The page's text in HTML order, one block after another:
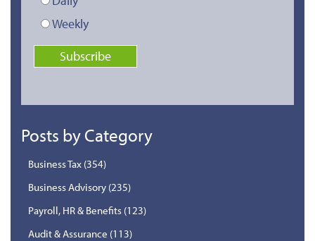
Weekly
Posts by Category
Business Tax (354)
Business Advisory (235)
Payroll, HR & Benefits (123)
Audit & Assurance (113)